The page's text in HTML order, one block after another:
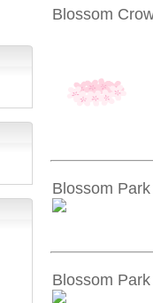
Blossom
Blossom
Blossom